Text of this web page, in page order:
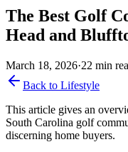
The Best Golf
Head and
March 18, 2026·22 min
Back to Lifestyle
This article gives an
South Carolina golf
discerning home buyers.